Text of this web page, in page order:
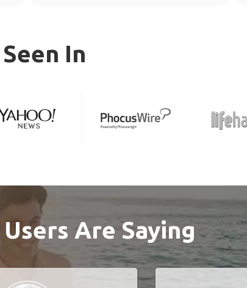
In
Are Saying